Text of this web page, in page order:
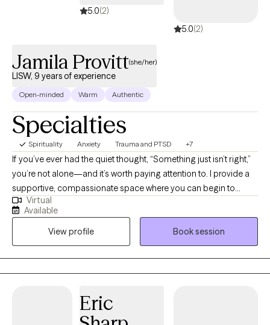
5.0(2)
5.0(2)
Jamila Provitt(she/her)
LISW, 9 years of experience
Open-minded Warm Authentic
Specialties
Spirituality Anxiety Trauma and PTSD +7
If you’ve ever had the quiet thought, “Something just isn’t right,”
you’re not alone—and it’s worth paying attention to. I provide a
supportive, compassionate space where you can begin to
explore those feelings without judgment. My work centers
individuals navigating anxiety, depression, mood-related
challenges, relationship concerns, and the lasting impact of
trauma. I often work with people who have been “the strong one”
for others—deep feelers, caregivers, and those who find
themselves stuck in patterns of people-pleasing,
clients are unpacking experiences related to abandonment,
rejection, identity concerns, or emotional overwhelm. I also
Virtual
Available
View profile
Book session
Eric